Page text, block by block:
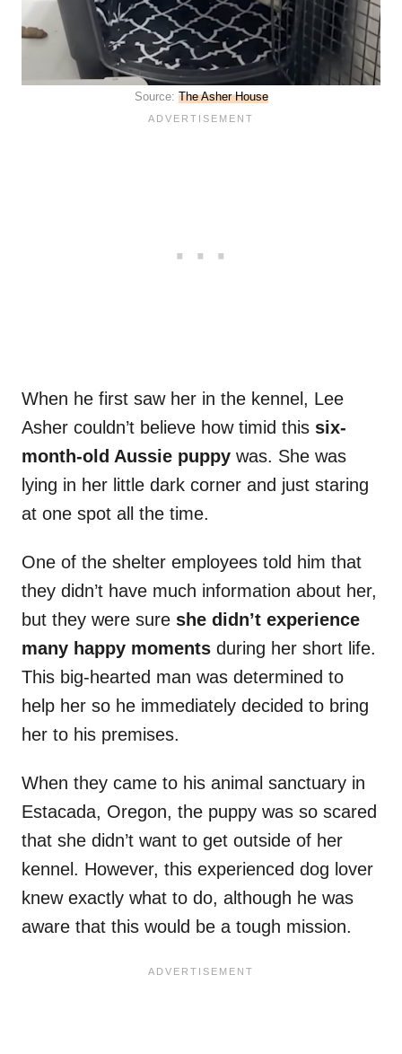
Source: The Asher House
When he first saw her in the kennel, Lee
Asher couldn’t believe how timid this six-
month-old Aussie puppy was. She was
lying in her little dark corner and just staring
at one spot all the time.
One of the shelter employees told him that
they didn’t have much information about her,
but they were sure she didn’t experience
many happy moments during her short life.
This big-hearted man was determined to
help her so he immediately decided to bring
her to his premises.
When they came to his animal sanctuary in
Estacada, Oregon, the puppy was so scared
that she didn’t want to get outside of her
kennel. However, this experienced dog lover
knew exactly what to do, although he was
aware that this would be a tough mission.